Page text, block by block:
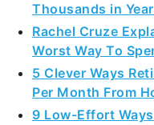
Thousands in
Rachel Cruze
Worst Way To
5 Clever Ways
Per Month From
9 Low-Effort